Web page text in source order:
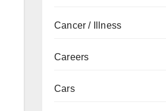
Cancer / Illness
Careers
Cars